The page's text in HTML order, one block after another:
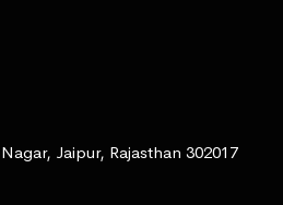
Jaipur, Rajasthan 302017